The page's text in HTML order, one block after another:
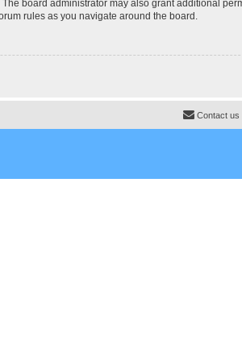
board administrator may also grant additional
rules as you navigate around the board.
Contact us